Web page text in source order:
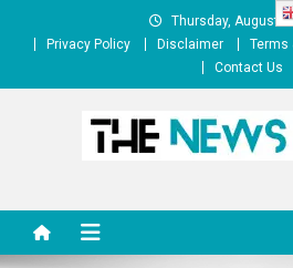
Thursday, August
Privacy Policy
Disclaimer Terms
Contact Us